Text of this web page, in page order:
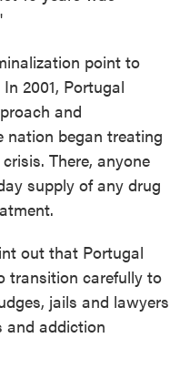
point to
In 2001, Portugal
and
nation began treating
There, anyone
supply of any drug
out that Portugal
transition carefully to
jails and lawyers
and addiction